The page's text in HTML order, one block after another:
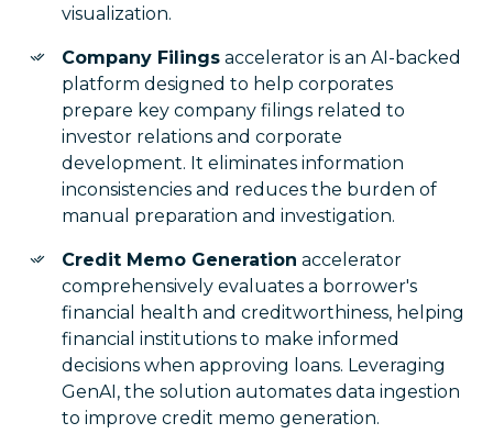
visualization.
Company Filings accelerator is an AI-backed
platform designed to help corporates
prepare key company filings related to
investor relations and corporate
development. It eliminates information
inconsistencies and reduces the burden of
manual preparation and investigation.
Credit Memo Generation accelerator
comprehensively evaluates a borrower's
financial health and creditworthiness, helping
financial institutions to make informed
decisions when approving loans. Leveraging
GenAI, the solution automates data ingestion
to improve credit memo generation.